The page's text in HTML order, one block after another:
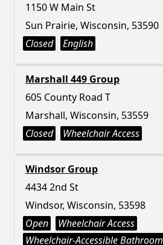
1150 W Main St
Sun Prairie, Wisconsin, 53590
Closed
English
Marshall 449 Group
605 County Road T
Marshall, Wisconsin, 53559
Closed
Wheelchair Access
Windsor Group
4434 2nd St
Windsor, Wisconsin, 53598
Open
Wheelchair Access
Wheelchair-Accessible Bathroom